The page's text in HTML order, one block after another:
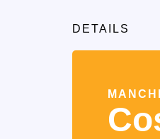
DETAILS